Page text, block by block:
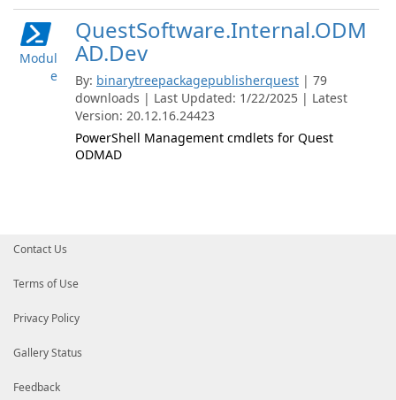
Modul
e
QuestSoftware.Internal.ODM
AD.Dev
By: binarytreepackagepublisherquest | 79
downloads | Last Updated: 1/22/2025 | Latest
Version: 20.12.16.24423
PowerShell Management cmdlets for Quest
ODMAD
Contact Us
Terms of Use
Privacy Policy
Gallery Status
Feedback